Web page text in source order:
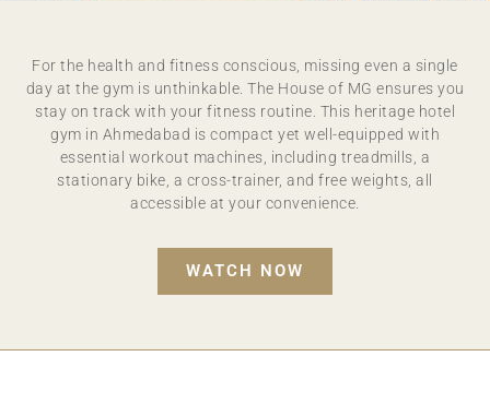
RENEW YOUR MIND, BODY AND SPIRIT ON A
JOURNEY TO TRUE WELLNESS
For the health and fitness conscious, missing even a single
day at the gym is unthinkable. The House of MG ensures you
stay on track with your fitness routine. This heritage hotel
gym in Ahmedabad is compact yet well-equipped with
essential workout machines, including treadmills, a
stationary bike, a cross-trainer, and free weights, all
accessible at your convenience.
WATCH NOW